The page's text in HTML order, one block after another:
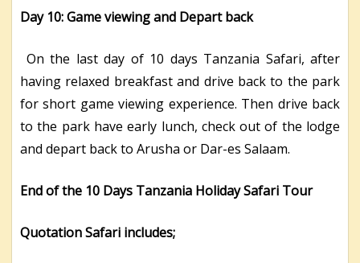
Day 10: Game viewing and Depart back
On the last day of 10 days Tanzania Safari, after
having relaxed breakfast and drive back to the park
for short game viewing experience. Then drive back
to the park have early lunch, check out of the lodge
and depart back to Arusha or Dar-es Salaam.
End of the 10 Days Tanzania Holiday Safari Tour
Quotation Safari includes;